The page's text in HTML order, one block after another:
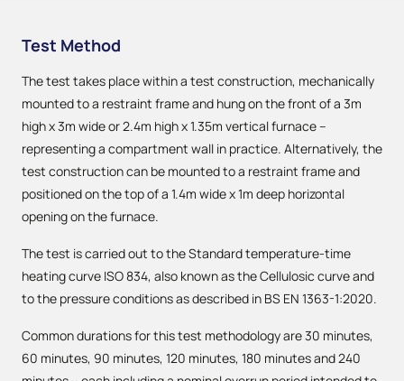
Test Method
The test takes place within a test construction, mechanically
mounted to a restraint frame and hung on the front of a 3m
high x 3m wide or 2.4m high x 1.35m vertical furnace –
representing a compartment wall in practice. Alternatively, the
test construction can be mounted to a restraint frame and
positioned on the top of a 1.4m wide x 1m deep horizontal
opening on the furnace.
The test is carried out to the Standard temperature-time
heating curve ISO 834, also known as the Cellulosic curve and
to the pressure conditions as described in BS EN 1363-1:2020.
Common durations for this test methodology are 30 minutes,
60 minutes, 90 minutes, 120 minutes, 180 minutes and 240